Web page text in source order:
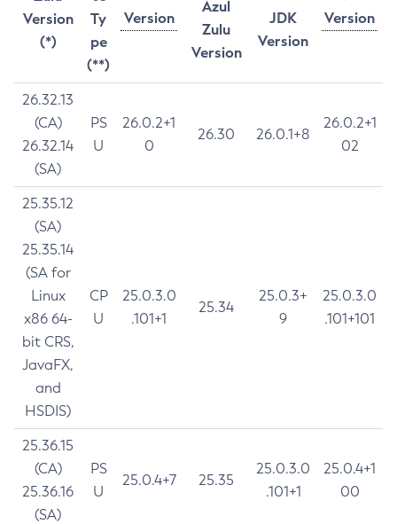
Version
(*)
Ty
pe
(**)
Version
Version
Azul
Zulu
Version
JDK
Version
26.32.13
(CA)
26.32.14
(SA)
PS
U
26.0.2+1
0
26.30 26.0.1+8
26.0.2+1
02
25.35.12
(SA)
25.35.14
(SA for
Linux
x86 64-
bit CRS,
JavaFX,
and
HSDIS)
CP
U
25.0.3.0
.101+1
25.34
25.0.3+
9
25.0.3.0
.101+101
25.36.15
(CA)
25.36.16
(SA)
PS
U
25.0.4+7 25.35
25.0.3.0
.101+1
25.0.4+1
00